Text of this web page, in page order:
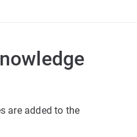
are added to the